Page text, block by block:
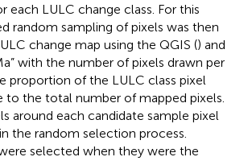
each LULC change class. For this
random sampling of pixels was then
change map using the QGIS () and
with the number of pixels drawn per
proportion of the LULC class pixel
to the total number of mapped pixels.
around each candidate sample pixel
the random selection process.
selected when they were the